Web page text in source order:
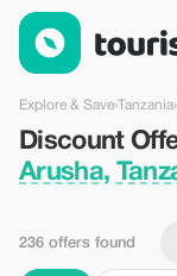
Discount Offers ·
Explore & Save›Tanzania›
Discount
Arusha,
236 offers found